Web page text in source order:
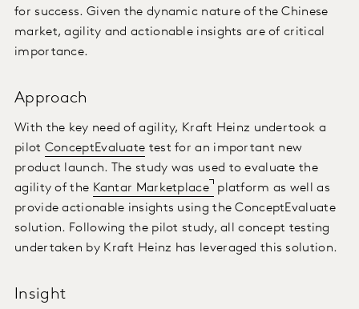
for success. Given the dynamic nature of the Chinese
market, agility and actionable insights are of critical
importance.
Approach
With the key need of agility, Kraft Heinz undertook a
pilot ConceptEvaluate test for an important new
product launch. The study was used to evaluate the
agility of the Kantar Marketplace platform as well as
provide actionable insights using the ConceptEvaluate
solution. Following the pilot study, all concept testing
undertaken by Kraft Heinz has leveraged this solution.
Insight